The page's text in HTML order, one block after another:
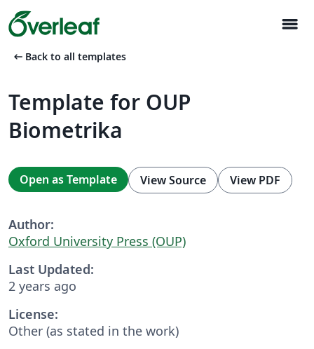
menu
arrow_left_alt Back to all templates
Template for OUP
Biometrika
Open as Template View Source View PDF
Author:
Oxford University Press (OUP)
Last Updated:
2 years ago
License:
Other (as stated in the work)